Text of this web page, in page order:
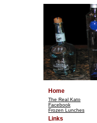
Home
The Real Kato
Facebook
Frozen Lunches
Links